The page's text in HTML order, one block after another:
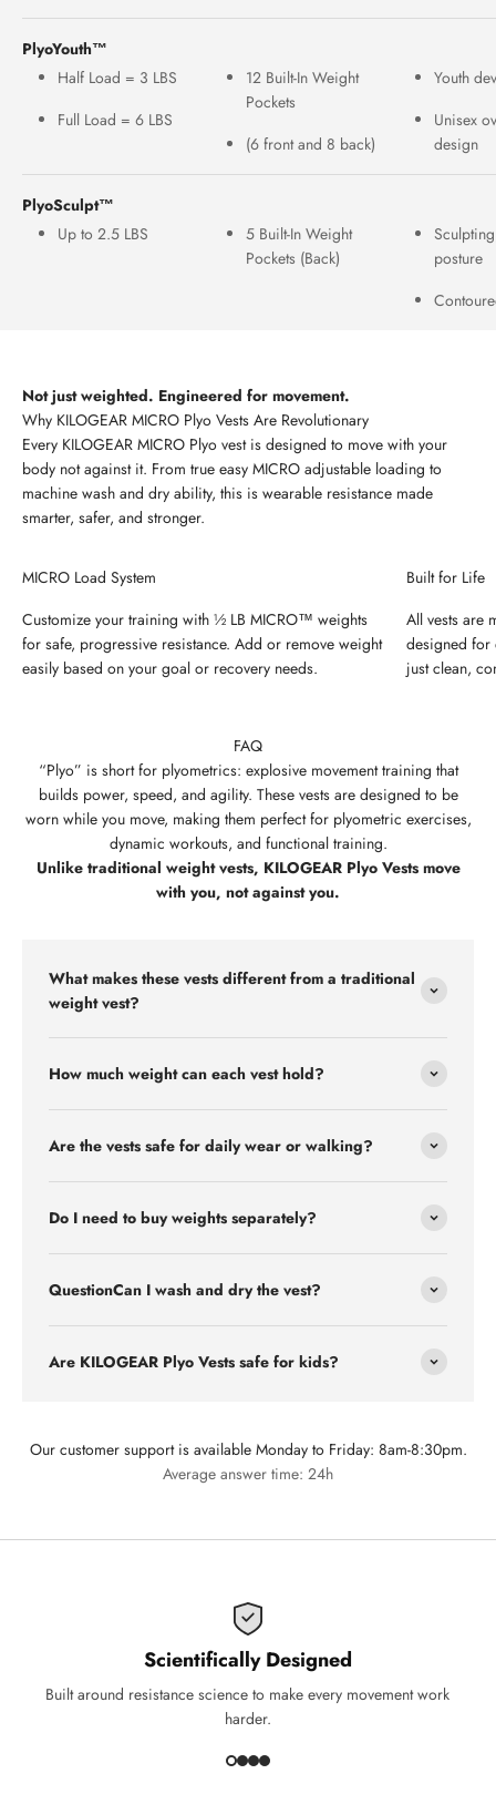
PlyoYouth™
Half Load = 3 LBS
Full Load = 6 LBS
12 Built-In Weight
Pockets
(6 front and 8 back)
Youth
Unisex
design
PlyoSculpt™
Up to 2.5 LBS
5 Built-In Weight
Pockets (Back)
posture
Not just weighted. Engineered for movement.
Every KILOGEAR MICRO Plyo vest is designed to move with your
body not against it. From true easy MICRO adjustable loading to
machine wash and dry ability, this is wearable resistance made
smarter, safer, and stronger.
MICRO Load System
Customize your training with ½ LB MICRO™ weights
for safe, progressive resistance. Add or remove weight
easily based on your goal or recovery needs.
Built for Life
All vests are
designed for
just clean,
FAQ
“Plyo” is short for plyometrics: explosive movement training that
builds power, speed, and agility. These vests are designed to be
worn while you move, making them perfect for plyometric exercises,
dynamic workouts, and functional training.
Unlike traditional weight vests, KILOGEAR Plyo Vests move
with you, not against you.
What makes these vests different from a traditional
weight vest?
How much weight can each vest hold?
Are the vests safe for daily wear or walking?
Do I need to buy weights separately?
QuestionCan I wash and dry the vest?
Are KILOGEAR Plyo Vests safe for kids?
Our customer support is available Monday to Friday: 8am-8:30pm.
Average answer time: 24h
Scientifically Designed
Built around resistance science to make every movement work
harder.